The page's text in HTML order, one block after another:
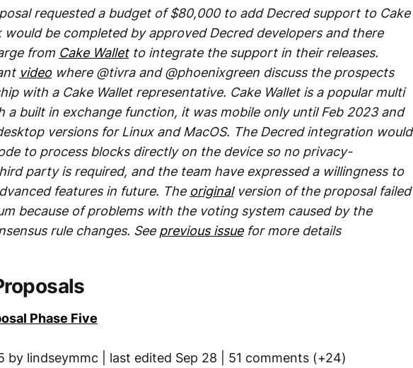
requested a budget of $80,000 to add Decred support to Cake
would be completed by approved Decred developers and there
from Cake Walletto integrate the support in their releases.
videowhere @tivra and @phoenixgreen discuss the prospects
with a Cake Wallet representative. Cake Wallet is a popular multi
a built in exchange function, it was mobile only until Feb 2023 and
versions for Linux and MacOS. The Decred integration would
to process blocks directly on the device so no privacy-
party is required, and the team have expressed a willingness to
features in future. The originalversion of the proposal failed
because of problems with the voting system caused by the
rule changes. See previous issuefor more details
Phase Five
by lindseymmc | last edited Sep 28 | 51 comments (+24)